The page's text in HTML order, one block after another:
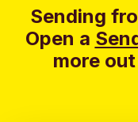
Sending
Open a
more